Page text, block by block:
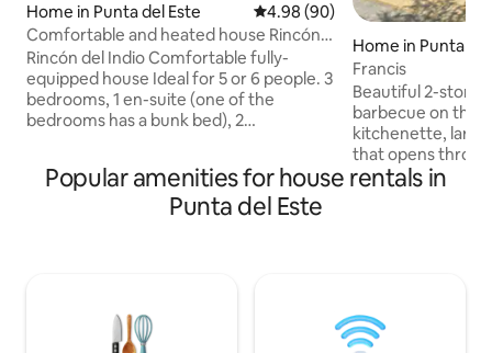
Home in Punta del Este 4.98 out of 5 average rating,
4.98 (90)
Comfortable and heated house Rincón
del Indio
Rincón del Indio Comfortable fully-
equipped house Ideal for 5 or 6 people. 3
bedrooms, 1 en-suite (one of the
bedrooms has a bunk bed), 2
blocks away. Pellet stove. Close to La
Barra and Punta. Quiet place. Guarded
surrounded by greenery.
Home in Punta
Francis
Beautiful 2-story
barbecue on the
kitchenette, large
that opens
beautiful garden
location,
of interest in
Popular amenities for house rentals in
Punta del Este